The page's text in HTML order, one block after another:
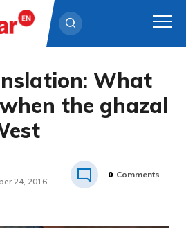
What
the ghazal
24, 2016
0 Comments